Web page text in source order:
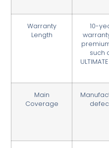
Warranty
Length
10-
such
Main
Coverage